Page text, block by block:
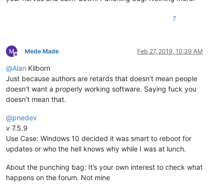
7
Offline
Mede Made Feb 27, 2019, 10:39 AM
@Alan Kilborn
Just because authors are retards that doesn’t mean people
doesn’t want a properly working software. Saying fuck you
doesn’t mean that.
@pnedev
v 7.5.9
Use Case: Windows 10 decided it was smart to reboot for
updates or who the hell knows why while I was at lunch.
About the punching bag: It’s your own interest to check what
happens on the forum. Not mine